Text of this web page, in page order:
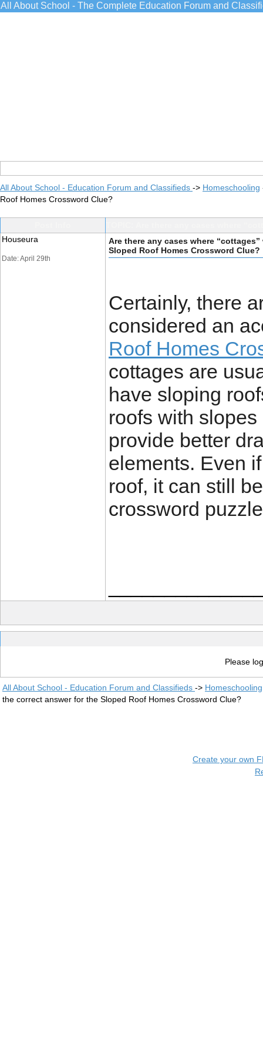
All About School - The Complete Education Forum and
All About School - Education Forum and Classifieds -> Homeschooling
Roof Homes Crossword Clue?
Houseura
Date: April 29th
Are there any cases where
Sloped Roof Homes Crossword Clue?
Certainly, there
considered an
Roof Homes
cottages are
have sloping
roofs with
provide better
elements. Even
roof, it can still
crossword
Please
All About School - Education Forum and Classifieds -> Homeschooling
the correct answer for the Sloped Roof Homes Crossword Clue?
Create your own